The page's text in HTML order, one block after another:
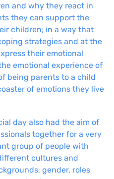
and why they react in
they can support the
children; in a way that
strategies and at the
their emotional
emotional experience of
being parents to a child
of emotions they live
day also had the aim of
together for a very
group of people with
cultures and
gender, roles